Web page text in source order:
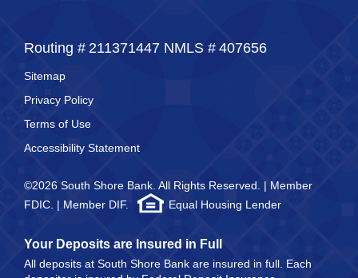
Routing # 211371447 NMLS # 407656
Sitemap
Privacy Policy
Terms of Use
Accessibility Statement
©2026 South Shore Bank. All Rights Reserved. | Member
FDIC. | Member DIF.
Equal Housing Lender
Your Deposits are Insured in Full
All deposits at South Shore Bank are insured in full. Each